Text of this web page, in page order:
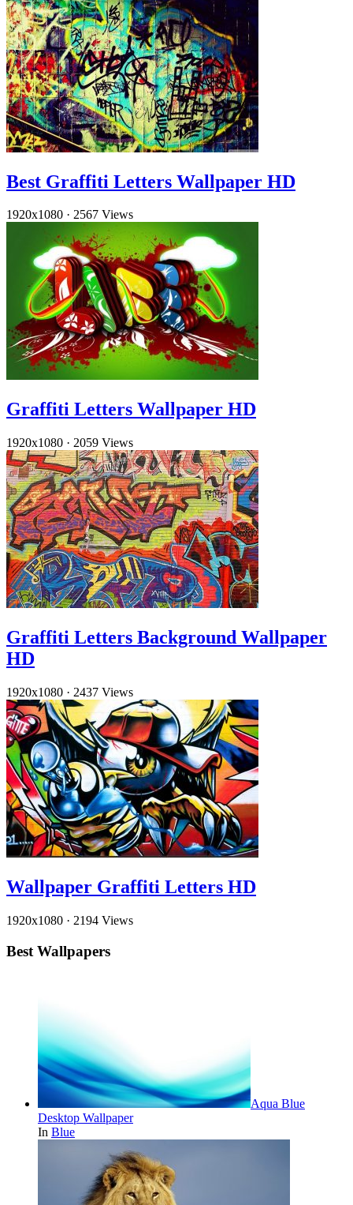
Best Graffiti Letters Wallpaper HD
1920x1080 · 2567 Views
Graffiti Letters Wallpaper HD
1920x1080 · 2059 Views
Graffiti Letters Background Wallpaper
HD
1920x1080 · 2437 Views
Wallpaper Graffiti Letters HD
1920x1080 · 2194 Views
Best Wallpapers
Aqua Blue
Desktop Wallpaper
In Blue